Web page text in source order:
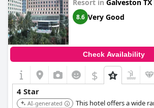
to the advertised 4-5 star status.
Resort in Galveston TX
8.6 Very Good
Check Availability
$
4 Star
AI-generated
This hotel offers a wide